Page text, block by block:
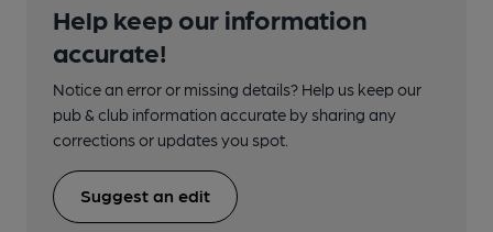
Help keep our information
accurate!
Notice an error or missing details? Help us keep our
pub & club information accurate by sharing any
corrections or updates you spot.
Suggest an edit